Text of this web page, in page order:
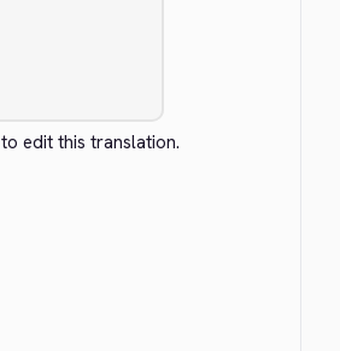
to edit this translation.